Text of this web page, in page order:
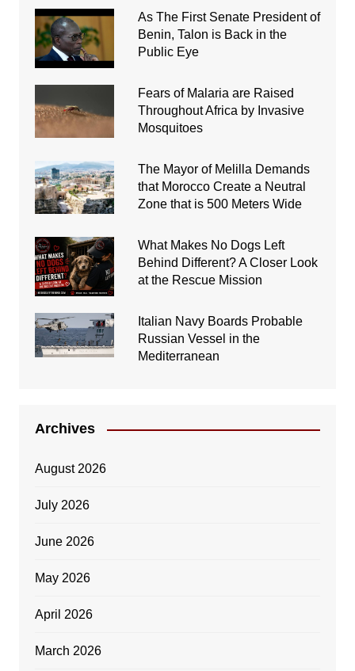
As The First Senate President of
Benin, Talon is Back in the
Public Eye
Fears of Malaria are Raised
Throughout Africa by Invasive
Mosquitoes
The Mayor of Melilla Demands
that Morocco Create a Neutral
Zone that is 500 Meters Wide
What Makes No Dogs Left
Behind Different? A Closer Look
at the Rescue Mission
Italian Navy Boards Probable
Russian Vessel in the
Mediterranean
Archives
August 2026
July 2026
June 2026
May 2026
April 2026
March 2026